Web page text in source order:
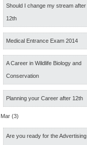
Should I change my stream after
12th
Medical Entrance Exam 2014
A Career in Wildlife Biology and
Conservation
Planning your Career after 12th
Mar (3)
Are you ready for the Advertising